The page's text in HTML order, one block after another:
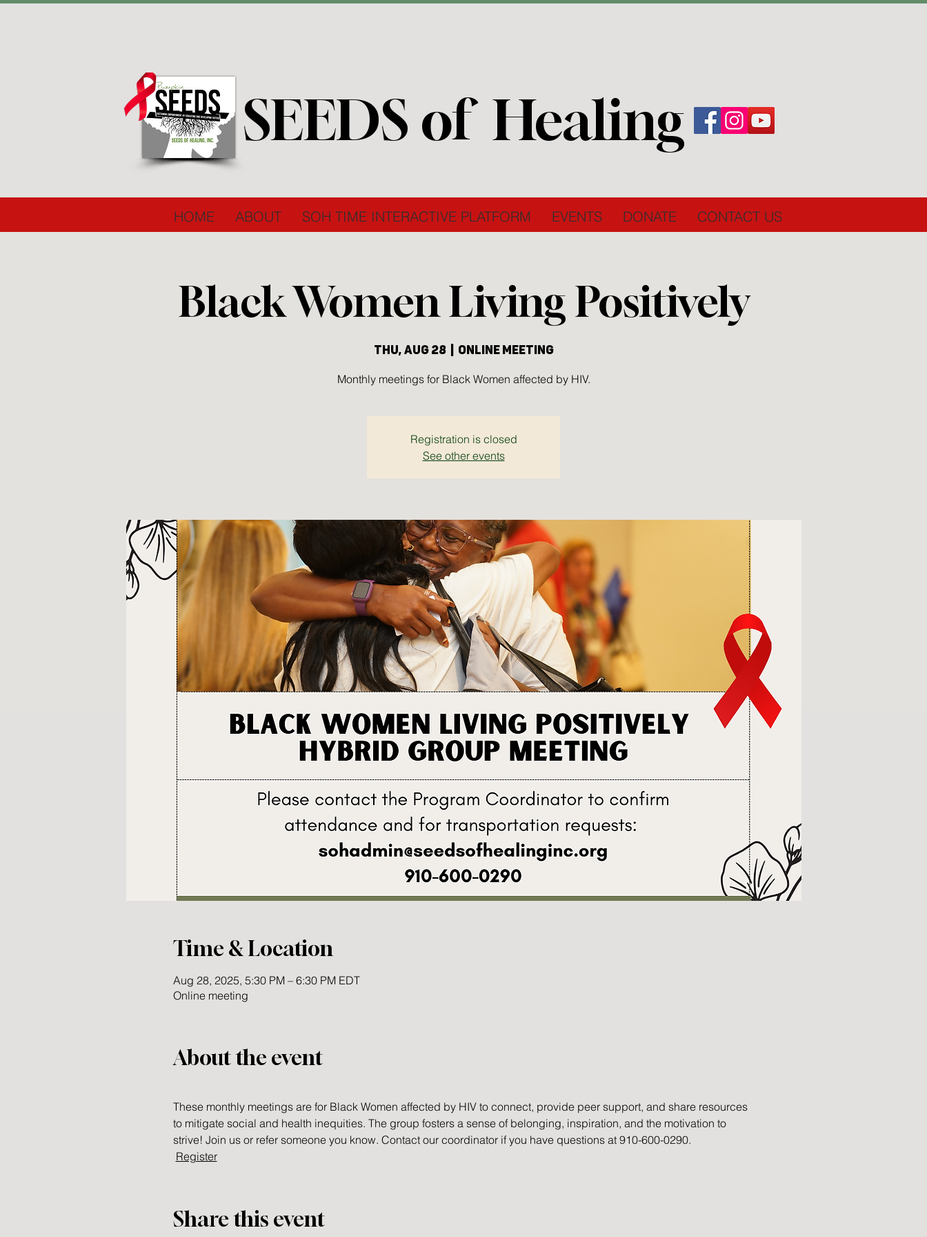
SEEDS of Healing
HOME ABOUT SOH TIME INTERACTIVE PLATFORM EVENTS DONATE CONTACT US
Black Women Living Positively
Thu, Aug 28
  |
Online meeting
Monthly meetings for Black Women affected by HIV.
Registration is closed
See other events
Time & Location
Aug 28, 2025, 5:30 PM – 6:30 PM EDT
Online meeting
About the event
These monthly meetings are for Black Women affected by HIV to connect, provide peer support, and share resources
to mitigate social and health inequities. The group fosters a sense of belonging, inspiration, and the motivation to
strive! Join us or refer someone you know. Contact our coordinator if you have questions at 910-600-0290.
Register
Share this event